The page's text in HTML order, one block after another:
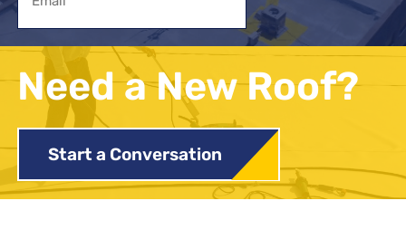
Need a New Roof?
Start a Conversation